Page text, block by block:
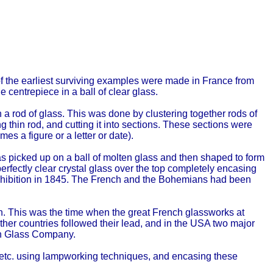
earliest surviving examples were made in France from
centrepiece in a ball of clear glass.
rod of glass. This was done by clustering together rods of
thin rod, and cutting it into sections. These sections were
a figure or a letter or date).
picked up on a ball of molten glass and then shaped to form
clear crystal glass over the top completely encasing
in 1845. The French and the Bohemians had been
This was the time when the great French glassworks at
countries followed their lead, and in the USA two major
Company.
using lampworking techniques, and encasing these